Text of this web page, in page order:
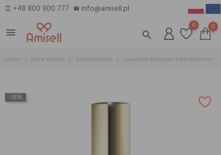
smartphone +48 800 900 777 email info@amisell.pl
menu
search
0 0
Home Niche brands Zarkoperfume Quantum Molecule Zarkoperfume
-25%